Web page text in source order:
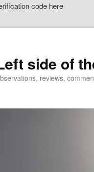
code here
side of
reviews,